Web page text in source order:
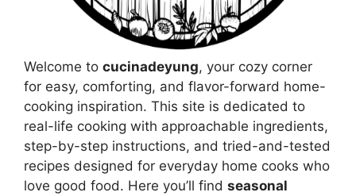
Welcome to cucinadeyung, your cozy corner
for easy, comforting, and flavor-forward home-
cooking inspiration. This site is dedicated to
real-life cooking with approachable ingredients,
step-by-step instructions, and tried-and-tested
recipes designed for everyday home cooks who
love good food. Here you’ll find seasonal